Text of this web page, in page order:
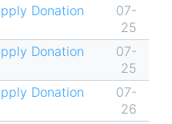
Donation
07-
25
Donation
07-
25
Donation
07-
26